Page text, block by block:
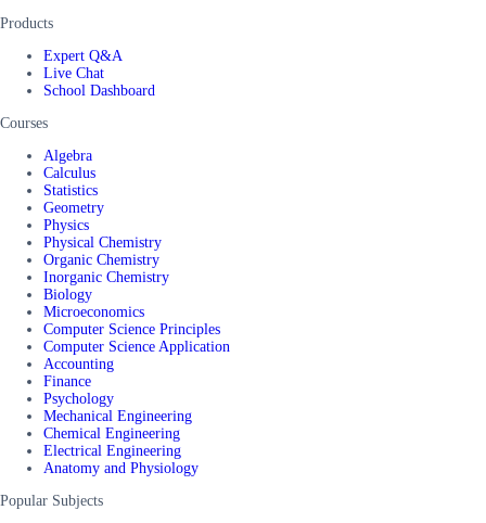
Products
Expert Q&A
Live Chat
School Dashboard
Courses
Algebra
Calculus
Statistics
Geometry
Physics
Physical Chemistry
Organic Chemistry
Inorganic Chemistry
Biology
Microeconomics
Computer Science Principles
Computer Science Application
Accounting
Finance
Psychology
Mechanical Engineering
Chemical Engineering
Electrical Engineering
Anatomy and Physiology
Popular Subjects